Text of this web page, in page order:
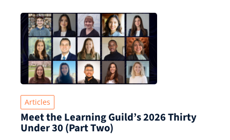
Articles
Meet the Learning Guild’s 2026 Thirty
Under 30 (Part Two)